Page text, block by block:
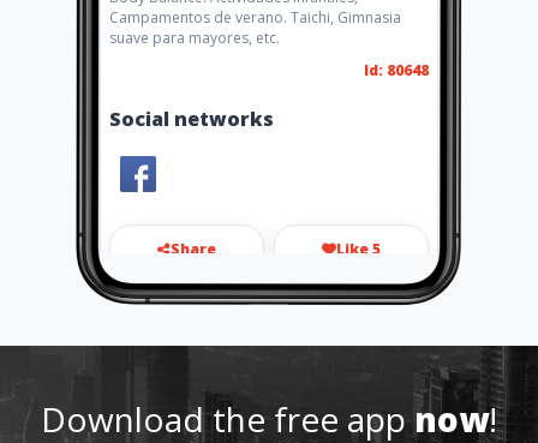
Campamentos de verano. Taichi, Gimnasia
suave para mayores, etc.
Id: 80648
Social networks
Share Like 5
951 33 44 74 / 684 302 16
Download the free appnow!